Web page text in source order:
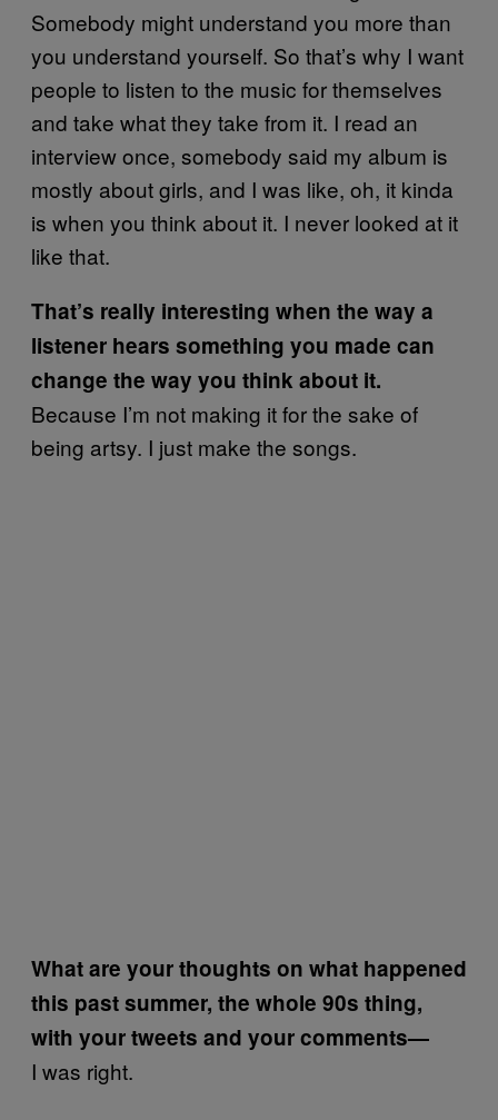
Somebody might understand you more than
you understand yourself. So that’s why I want
people to listen to the music for themselves
and take what they take from it. I read an
interview once, somebody said my album is
mostly about girls, and I was like, oh, it kinda
is when you think about it. I never looked at it
like that.
That’s really interesting when the way a
listener hears something you made can
change the way you think about it.
Because I’m not making it for the sake of
being artsy. I just make the songs.
What are your thoughts on what happened
this past summer, the whole 90s thing,
with your tweets and your comments—
I was right.